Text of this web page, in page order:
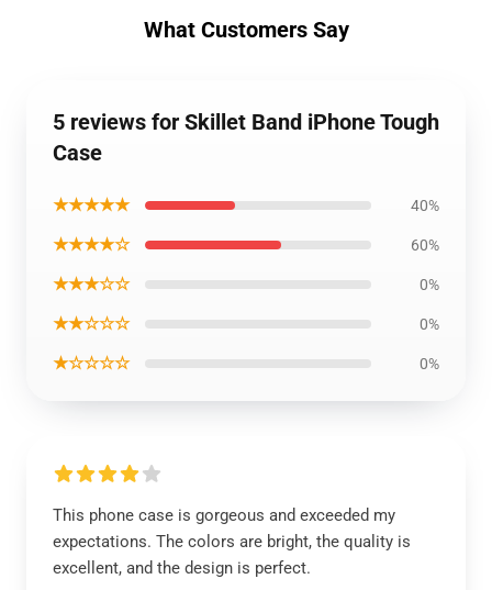
What Customers Say
5 reviews for Skillet Band iPhone Tough
Case
★★★★★ 40%
★★★★☆ 60%
★★★☆☆ 0%
★★☆☆☆ 0%
★☆☆☆☆ 0%
This phone case is gorgeous and exceeded my
expectations. The colors are bright, the quality is
excellent, and the design is perfect.